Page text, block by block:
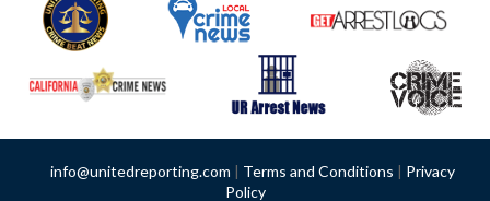
info@unitedreporting.com | Terms and Conditions | Privacy
Policy